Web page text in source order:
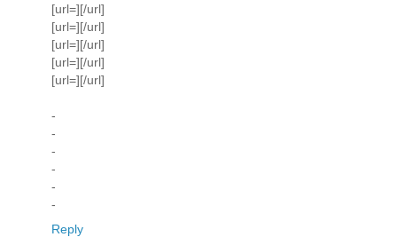
[url=][/url]
[url=][/url]
[url=][/url]
[url=][/url]
[url=][/url]
-
-
-
-
-
-
Reply